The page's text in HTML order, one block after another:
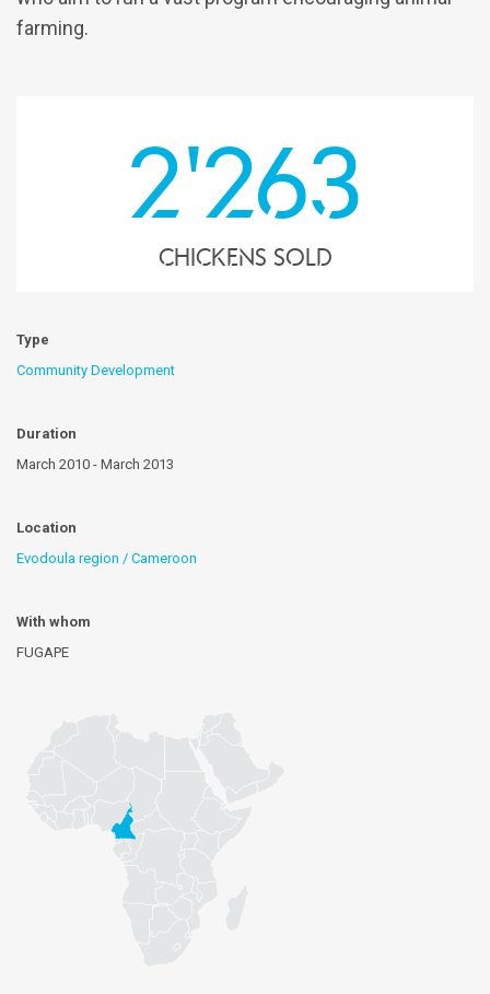
farming.
2'263
chickens sold
Type
Community Development
Duration
March 2010 - March 2013
Location
Evodoula region / Cameroon
With whom
FUGAPE